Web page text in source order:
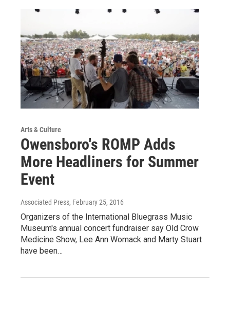
Arts & Culture
Owensboro's ROMP Adds
More Headliners for Summer
Event
Associated Press, February 25, 2016
Organizers of the International Bluegrass Music
Museum's annual concert fundraiser say Old Crow
Medicine Show, Lee Ann Womack and Marty Stuart
have been…